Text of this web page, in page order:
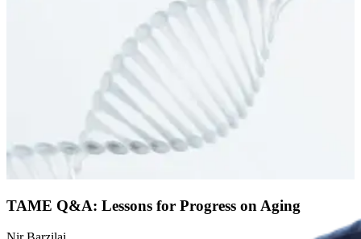
TAME Q&A: Lessons for Progress on Aging